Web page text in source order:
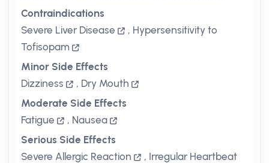
Contraindications
Severe Liver Disease
, Hypersensitivity to
Tofisopam
Minor Side Effects
Dizziness
, Dry Mouth
Moderate Side Effects
Fatigue
, Nausea
Serious Side Effects
Severe Allergic Reaction
, Irregular Heartbeat